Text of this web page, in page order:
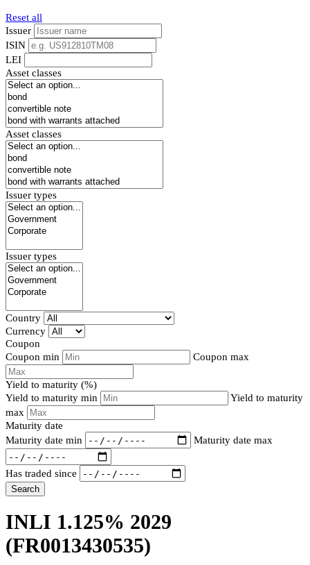
Reset all
Issuer
ISIN
LEI
Asset classes
Asset classes
Issuer types
Issuer types
Country
Currency
Coupon
Coupon min
Coupon max
Yield to maturity (%)
Yield to maturity min
Yield to maturity
max
Maturity date
Maturity date min
Maturity date max
Has traded since
Search
INLI 1.125% 2029
(FR0013430535)